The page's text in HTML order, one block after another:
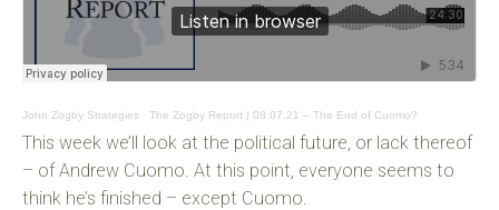
John Zogby Strategies · The Zogby Report | 08.07.21 – The End of Cuomo?
This week we’ll look at the political future, or lack thereof
– of Andrew Cuomo. At this point, everyone seems to
think he’s finished – except Cuomo.